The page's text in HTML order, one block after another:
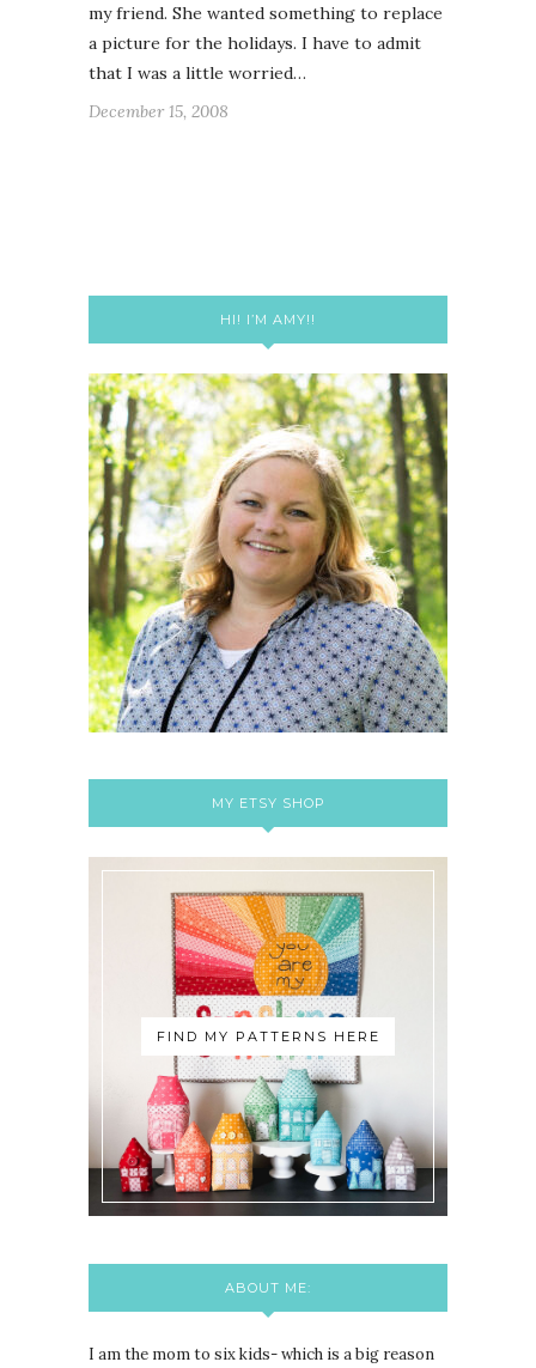
my friend. She wanted something to replace
a picture for the holidays. I have to admit
that I was a little worried…
December 15, 2008
HI! I’M AMY!!
MY ETSY SHOP
FIND MY PATTERNS HERE
ABOUT ME:
I am the mom to six kids- which is a big reason